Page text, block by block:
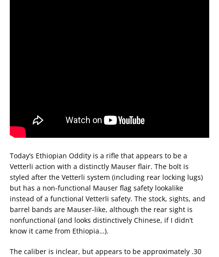
Today’s Ethiopian Oddity is a rifle that appears to be a
Vetterli action with a distinctly Mauser flair. The bolt is
styled after the Vetterli system (including rear locking lugs)
but has a non-functional Mauser flag safety lookalike
instead of a functional Vetterli safety. The stock, sights, and
barrel bands are Mauser-like, although the rear sight is
nonfunctional (and looks distinctively Chinese, if I didn’t
know it came from Ethiopia…).
The caliber is inclear, but appears to be approximately .30